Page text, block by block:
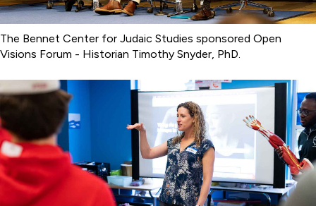
The Bennet Center for Judaic Studies sponsored Open
Visions Forum - Historian Timothy Snyder, PhD.